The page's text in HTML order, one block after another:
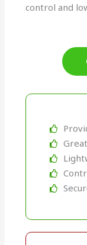
control and